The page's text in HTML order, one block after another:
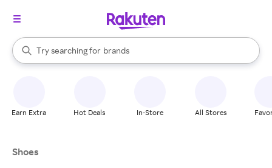
Search Rakuten
Try searching for
stores
brands
groceries
When autocomplete results are available, use the up and down
Earn Extra Hot Deals In-Store All Stores
Shoes